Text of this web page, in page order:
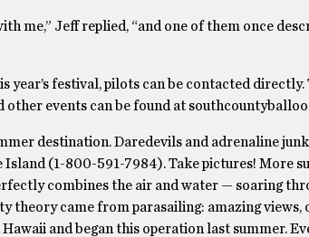
me,” Jeff replied, “and one of them once
festival, pilots can be contacted
events can be found at
destination. Daredevils and adrenaline
(1-800-591-7984). Take pictures! More
combines the air and water — soaring
came from parasailing: amazing views,
and began this operation last summer.